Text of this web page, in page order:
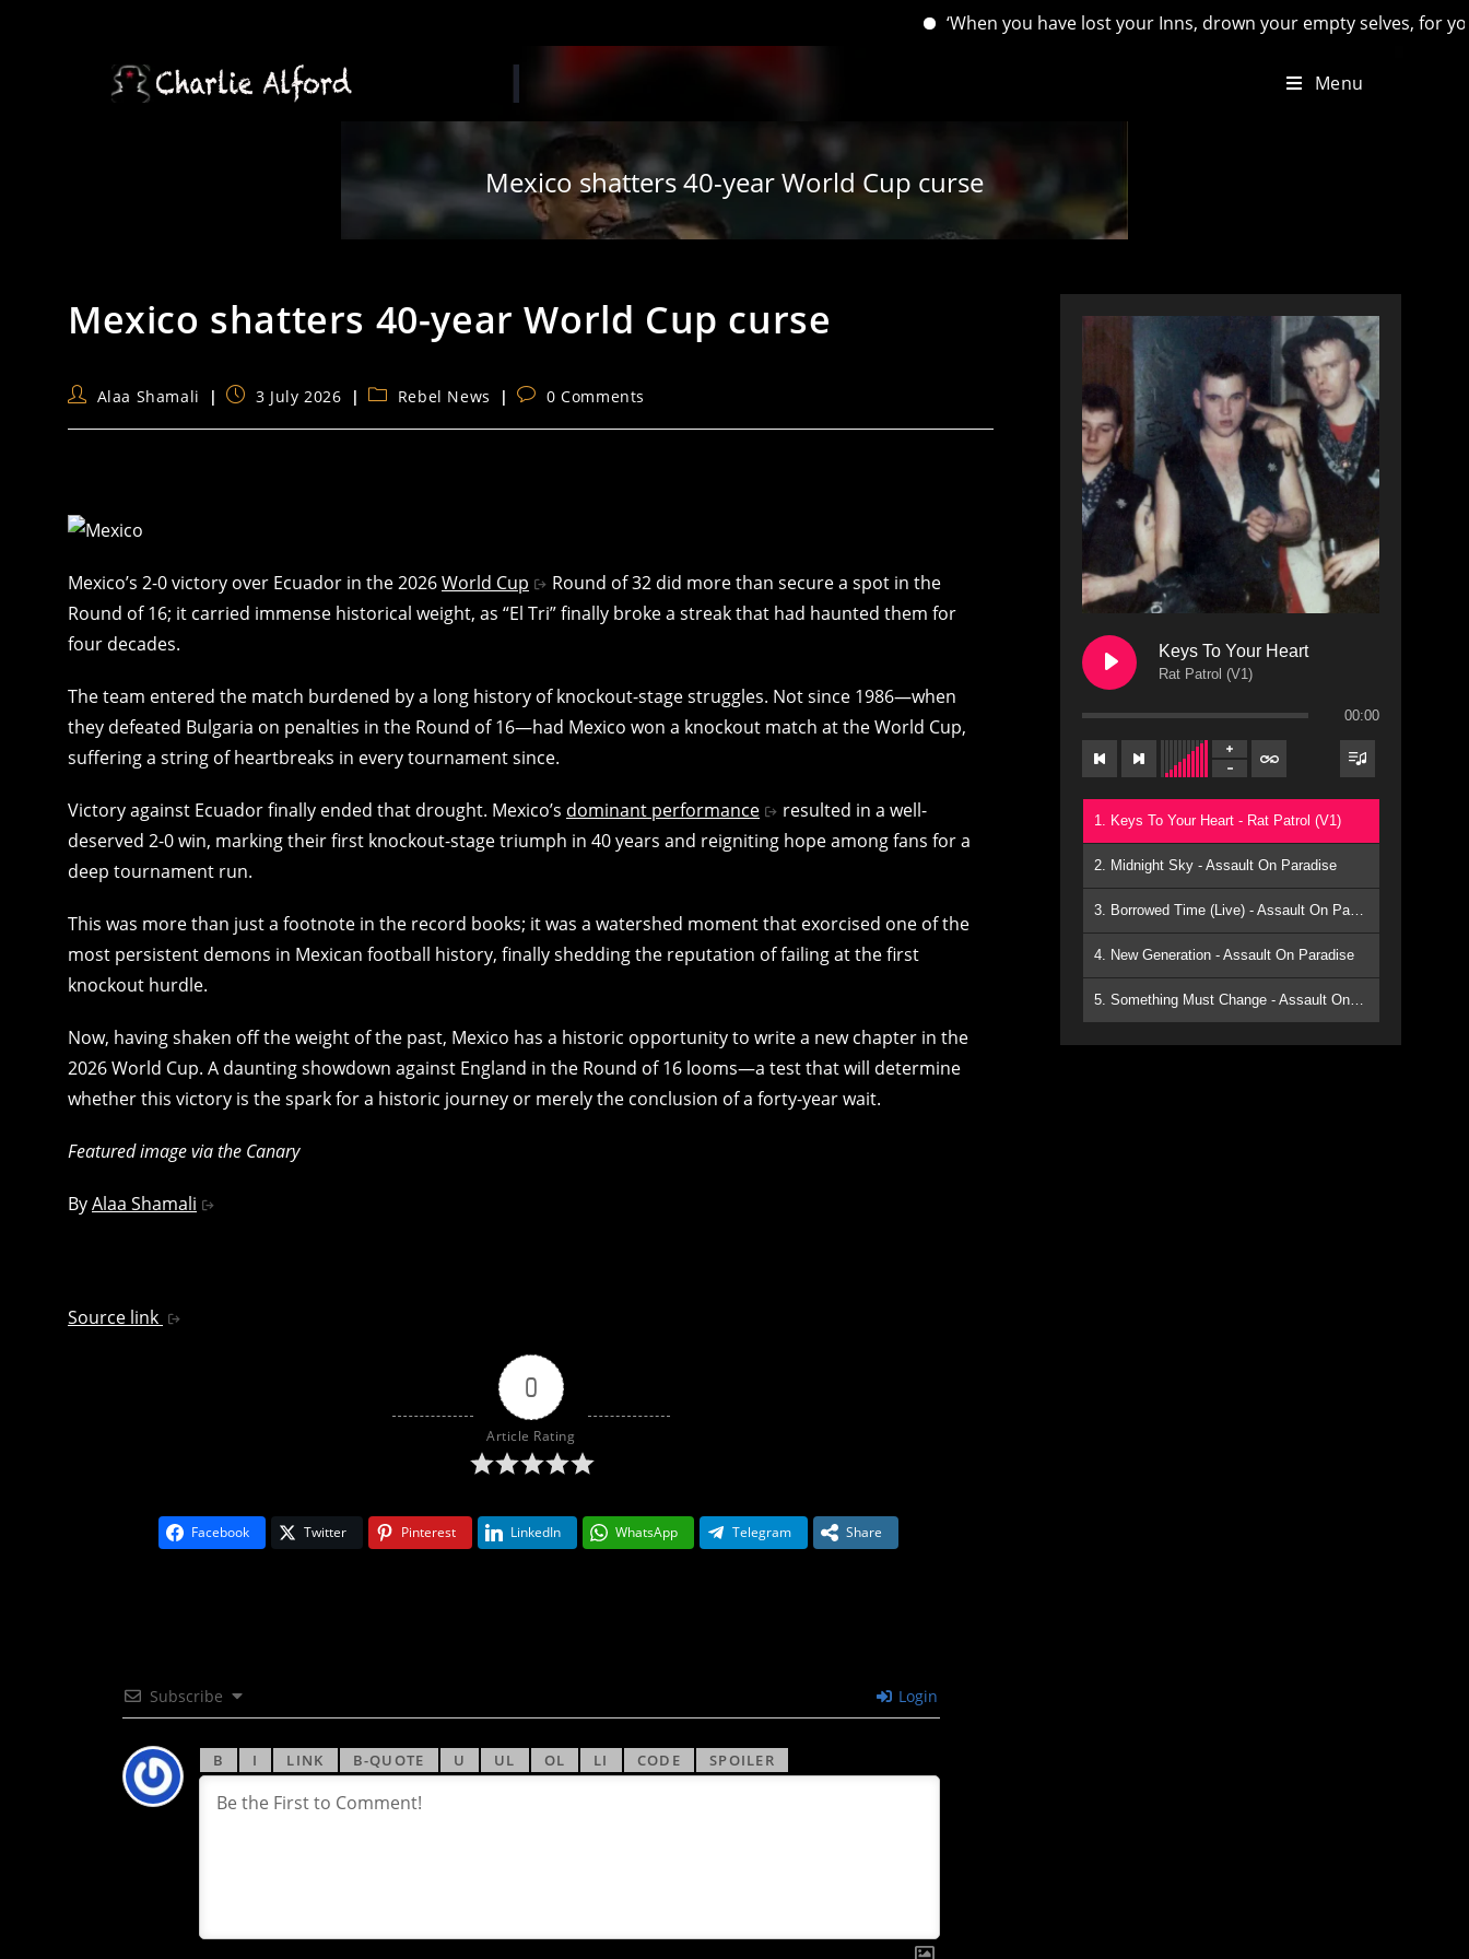
‘When you have lost your Inns, drown your empty selves, for you will
Menu
Mexico shatters 40-year World Cup curse
Mexico shatters 40-year World Cup curse
PostAlaa Shamali
Post3 July 2026
PostRebel News
Post0 Comments
Mexico’s 2-0 victory over Ecuador in the 2026World Cup
Round of 32 did more than secure a spot in the
Round of 16; it carried immense historical weight, as “El Tri” finally broke a streak that had haunted them for
four decades.
The team entered the match burdened by a long history of knockout-stage struggles. Not since 1986—when
they defeated Bulgaria on penalties in the Round of 16—had Mexico won a knockout match at the World Cup,
suffering a string of heartbreaks in every tournament since.
Victory against Ecuador finally ended that drought. Mexico’s dominant performance
resulted in a well-
deserved 2-0 win, marking their first knockout-stage triumph in 40 years and reigniting hope among fans for a
deep tournament run.
This was more than just a footnote in the record books; it was a watershed moment that exorcised one of the
most persistent demons in Mexican football history, finally shedding the reputation of failing at the first
knockout hurdle.
Now, having shaken off the weight of the past, Mexico has a historic opportunity to write a new chapter in the
2026 World Cup. A daunting showdown against England in the Round of 16 looms—a test that will determine
whether this victory is the spark for a historic journey or merely the conclusion of a forty-year wait.
Featured image via the Canary
ByAlaa Shamali
Source link
0
Article Rating
Facebook Twitter Pinterest LinkedIn WhatsApp Telegram Share
Subscribe Login
Keys To Your Heart
Rat Patrol (V1)
00:00
1. Keys To Your Heart - Rat Patrol (V1)
2. Midnight Sky - Assault On Paradise
3. Borrowed Time (Live) - Assault On Paradise
4. New Generation - Assault On Paradise
5. Something Must Change - Assault On Paradise